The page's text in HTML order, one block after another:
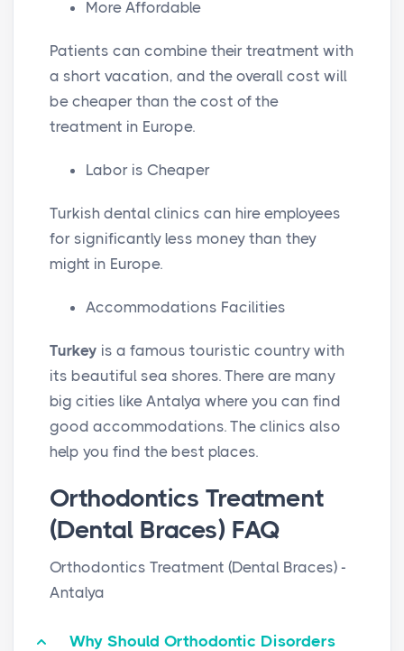
More Affordable
Patients can combine their treatment with
a short vacation, and the overall cost will
be cheaper than the cost of the
treatment in Europe.
Labor is Cheaper
Turkish dental clinics can hire employees
for significantly less money than they
might in Europe.
Accommodations Facilities
Turkey is a famous touristic country with
its beautiful sea shores. There are many
big cities like Antalya where you can find
good accommodations. The clinics also
help you find the best places.
Orthodontics Treatment
(Dental Braces) FAQ
Orthodontics Treatment (Dental Braces) -
Antalya
Why Should Orthodontic Disorders